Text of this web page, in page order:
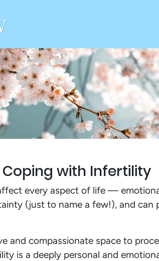
with Infertility
every aspect of life —
(just to name a few!), and can
compassionate space to
is a deeply personal and